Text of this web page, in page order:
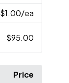
$1.00/ea
$95.00
Price